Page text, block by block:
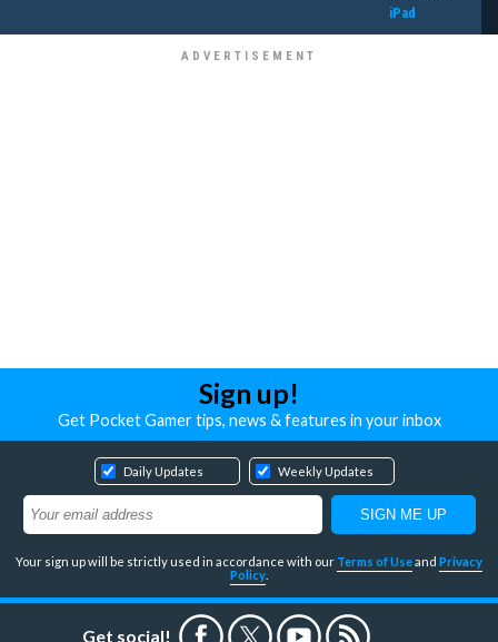
iPad
Sign up!
Get Pocket Gamer tips, news & features in your inbox
Daily Updates Weekly Updates
Your sign up will be strictly used in accordance with our Terms of Useand Privacy
Policy
Get social!